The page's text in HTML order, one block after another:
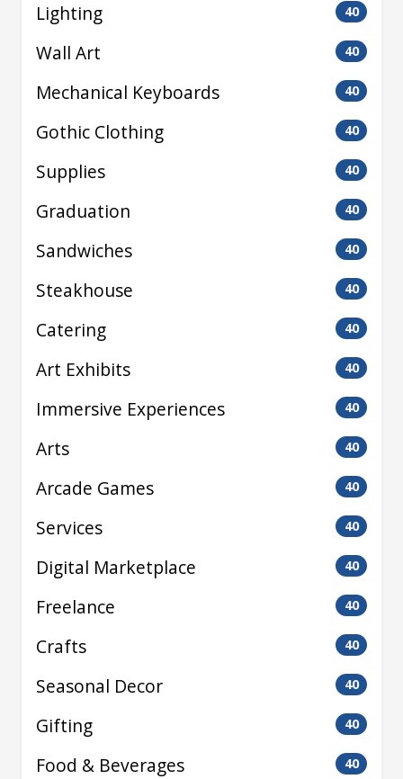
Lighting 40
Wall Art 40
Mechanical Keyboards 40
Gothic Clothing 40
Supplies 40
Graduation 40
Sandwiches 40
Steakhouse 40
Catering 40
Art Exhibits 40
Immersive Experiences 40
Arts 40
Arcade Games 40
Services 40
Digital Marketplace 40
Freelance 40
Crafts 40
Seasonal Decor 40
Gifting 40
Food & Beverages 40